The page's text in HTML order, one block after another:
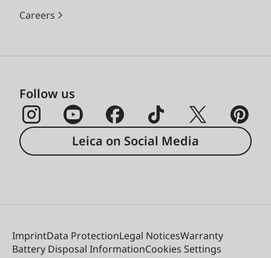
Careers
Follow us
Leica on Social Media
ImprintData ProtectionLegal NoticesWarranty
Battery Disposal InformationCookies Settings